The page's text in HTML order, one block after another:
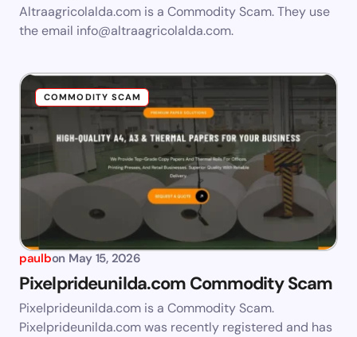
Altraagricolalda.com is a Commodity Scam. They use
the email info@altraagricolalda.com.
COMMODITY SCAM
paulbon May 15, 2026
Pixelprideunilda.com Commodity Scam
Pixelprideunilda.com is a Commodity Scam.
Pixelprideunilda.com was recently registered and has